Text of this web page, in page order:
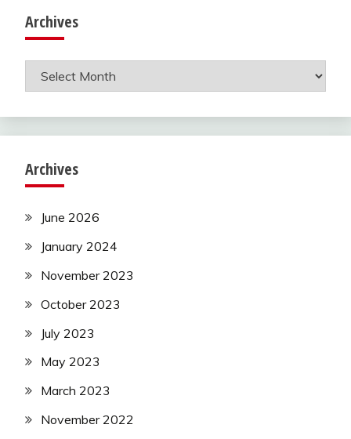
Archives
Archives
Archives
June 2026
January 2024
November 2023
October 2023
July 2023
May 2023
March 2023
November 2022